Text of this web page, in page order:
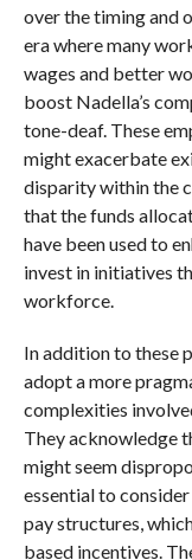
over the timing and
era where many
wages and better
boost Nadella’s
tone-deaf. These
might exacerbate
disparity within the
that the funds
have been used to
invest in initiatives
workforce.
In addition to these
adopt a more
complexities
They acknowledge
might seem
essential to
pay structures,
based incentives.